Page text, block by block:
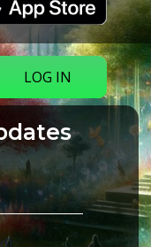
LOG IN